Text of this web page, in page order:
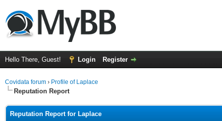
Hello There, Guest! Login Register
Covidata forum › Profile of Laplace
Reputation Report
Reputation Report for Laplace